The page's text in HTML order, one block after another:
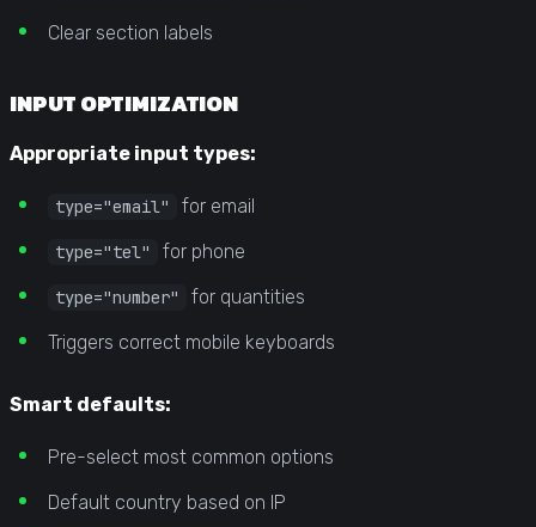
Clear section labels
INPUT OPTIMIZATION
Appropriate input types:
type="email" for email
type="tel" for phone
type="number"
for quantities
Triggers correct mobile keyboards
Smart defaults:
Pre-select most common options
Default country based on IP